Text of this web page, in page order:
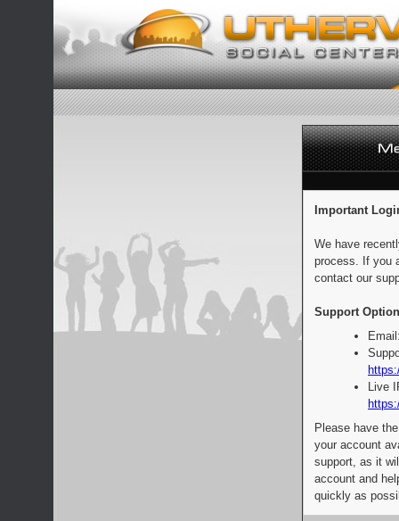
Important
We have
process. If you
contact our
Support
Live
Please have
your account
support, as it
account and
quickly as